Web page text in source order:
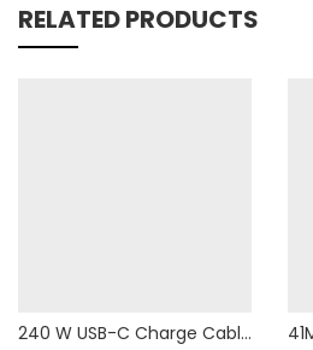
RELATED PRODUCTS
240 W USB-C Charge Cable (2m)